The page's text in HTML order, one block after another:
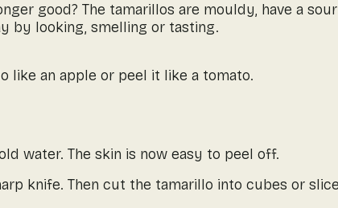
good? The tamarillos are mouldy, have a
by looking, smelling or tasting.
like an apple or peel it like a tomato.
water. The skin is now easy to peel off.
knife. Then cut the tamarillo into cubes or